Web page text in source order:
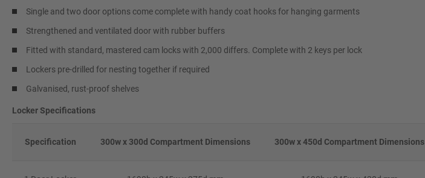
Single and two door options come complete with handy coat hooks for hanging garments
Strengthened and ventilated door with rubber buffers
Fitted with standard, mastered cam locks with 2,000 differs. Complete with 2 keys per lock
Lockers pre-drilled for nesting together if required
Galvanised, rust-proof shelves
Locker Specifications
Specification 300w x 300d Compartment Dimensions 300w x 450d Compartment Dimensions